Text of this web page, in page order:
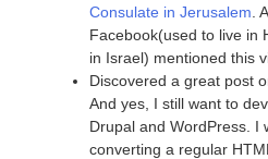
Consulate in Jerusalem.
Facebook(used to live in
in Israel) mentioned this
Discovered a great post
And yes, I still want to
Drupal and WordPress. I
converting a regular